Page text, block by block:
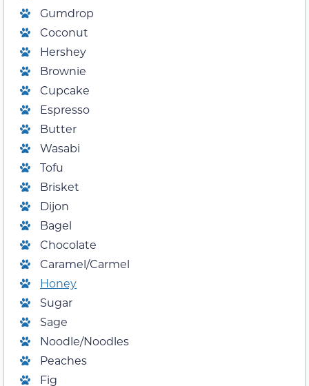
Gumdrop
Coconut
Hershey
Brownie
Cupcake
Espresso
Butter
Wasabi
Tofu
Brisket
Dijon
Bagel
Chocolate
Caramel/Carmel
Honey
Sugar
Sage
Noodle/Noodles
Peaches
Fig